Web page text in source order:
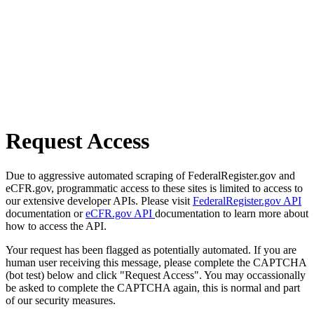
Request Access
Due to aggressive automated scraping of FederalRegister.gov and
eCFR.gov, programmatic access to these sites is limited to access to
our extensive developer APIs. Please visit FederalRegister.gov API
documentation oreCFR.gov API documentation to learn more about
how to access the API.
Your request has been flagged as potentially automated. If you are
human user receiving this message, please complete the CAPTCHA
(bot test) below and click "Request Access". You may occassionally
be asked to complete the CAPTCHA again, this is normal and part
of our security measures.